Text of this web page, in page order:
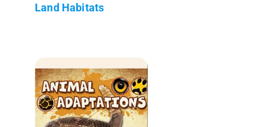
Land Habitats